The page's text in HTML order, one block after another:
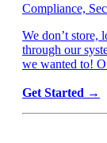
Compliance,
We don’t store,
through our
we wanted to!
Get Started →